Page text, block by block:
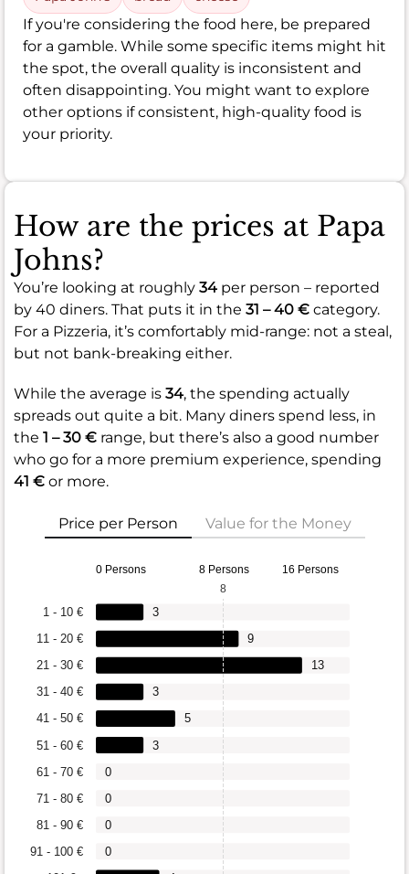
If you're considering the food here, be prepared
for a gamble. While some specific items might hit
the spot, the overall quality is inconsistent and
often disappointing. You might want to explore
other options if consistent, high-quality food is
your priority.
How are the prices at Papa
Johns?
You’re looking at roughly 34 per person – reported
by 40 diners. That puts it in the 31 – 40 € category.
For a Pizzeria, it’s comfortably mid-range: not a steal,
but not bank-breaking either.
While the average is 34, the spending actually
spreads out quite a bit. Many diners spend less, in
the 1 – 30 € range, but there’s also a good number
who go for a more premium experience, spending
41 € or more.
Price per Person Value for the Money
0 Persons 8 Persons 16 Persons
91 - 100 €
81 - 90 €
71 - 80 €
61 - 70 €
51 - 60 €
41 - 50 €
31 - 40 €
21 - 30 €
11 - 20 €
1 - 10 €
0
0
0
0
3
5
3
13
9
3
8